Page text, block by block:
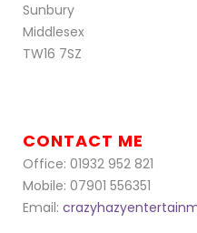
Sunbury
Middlesex
TW16 7SZ
CONTACT ME
Office: 01932 952 821
Mobile: 07901 556351
Email: